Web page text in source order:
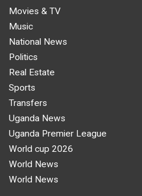
Movies & TV
Music
National News
Politics
Real Estate
Sports
Transfers
Uganda News
Uganda Premier League
World cup 2026
World News
World News